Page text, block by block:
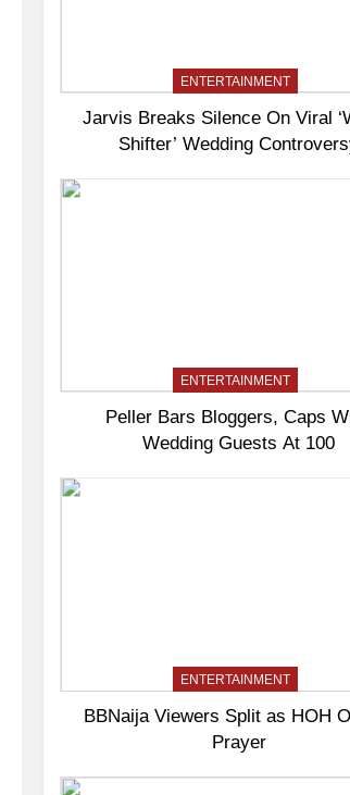
ENTERTAINMENT
Jarvis Breaks Silence On Viral
Shifter’ Wedding
ENTERTAINMENT
Peller Bars Bloggers, Caps
Wedding Guests At 100
ENTERTAINMENT
BBNaija Viewers Split as HOH
Prayer